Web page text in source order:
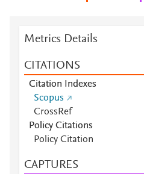
Metrics Details
CITATIONS
Citation Indexes
Scopus
CrossRef
Policy Citations
Policy Citation
CAPTURES